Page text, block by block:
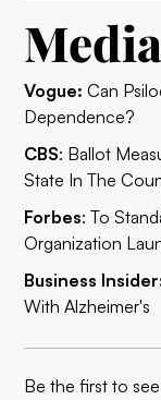
Media
Vogue:Can
Dependence?
CBS: Ballot
State In The
Forbes:To
Organization
Business
With Alzheimer's
Be the first to